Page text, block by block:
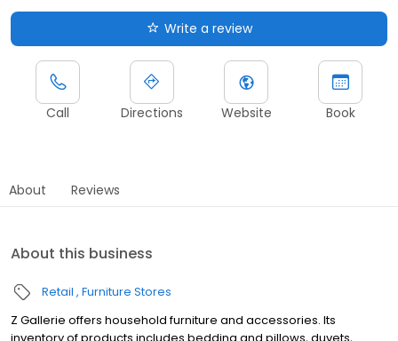
Write a review
Call Directions Website Book
About Reviews
About this business
Retail Furniture Stores
Z Gallerie offers household furniture and accessories. Its